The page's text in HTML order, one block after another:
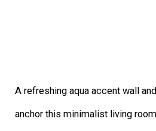
A refreshing aqua accent wall
anchor this minimalist living